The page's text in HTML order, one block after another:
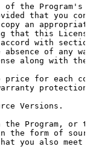
of the Program's
that you
an
that this License
accord with
of any
along with the
price for each
Versions.
the Program, or
the form of
you also meet